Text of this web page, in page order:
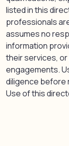
listed in this
professionals
assumes no
information
their services,
engagements.
diligence before
Use of this